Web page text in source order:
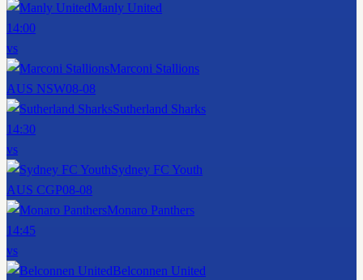
Manly United
14:00
vs
Marconi Stallions
AUS NSW08-08
Sutherland Sharks
14:30
vs
Sydney FC Youth
AUS CGP08-08
Monaro Panthers
14:45
vs
Belconnen United